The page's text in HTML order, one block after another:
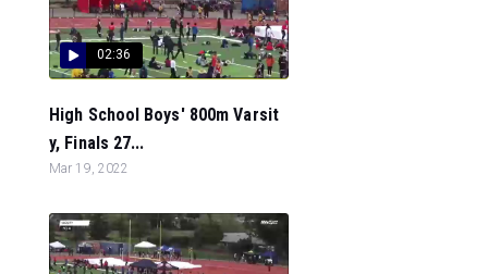
02:36
High School Boys' 800m Varsit
y, Finals 27...
Mar 19, 2022